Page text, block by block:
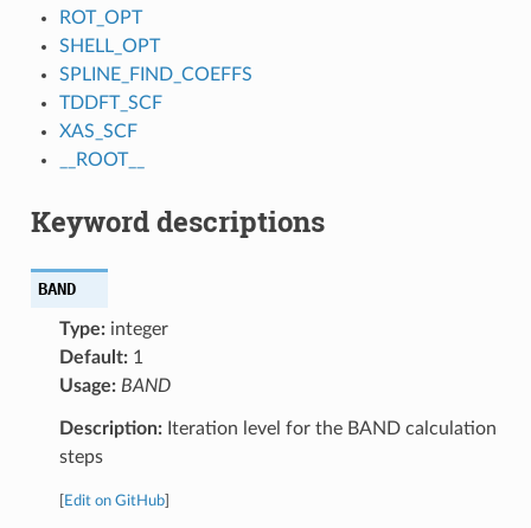
ROT_OPT
SHELL_OPT
SPLINE_FIND_COEFFS
TDDFT_SCF
XAS_SCF
__ROOT__
Keyword descriptions
BAND
Type:integer
Default:1
Usage: BAND
Description:Iteration level for the BAND calculation
steps
Edit on GitHub]